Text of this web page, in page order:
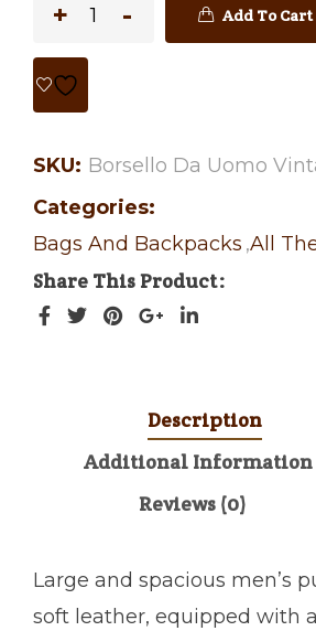
Add To Cart
SKU: Borsello Da Uomo
Categories:
Bags And Backpacks ,All
Share This Product
Description
Additional Information
Reviews (0)
Large and spacious men’s
soft leather, equipped with